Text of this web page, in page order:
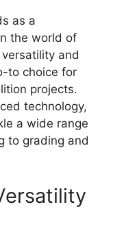
as a
the world of
and
to choice for
projects.
technology,
a wide range
to grading and